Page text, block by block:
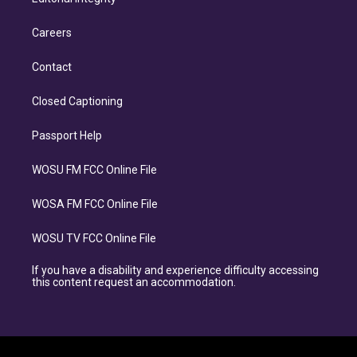
Careers
Contact
Closed Captioning
Passport Help
WOSU FM FCC Online File
WOSA FM FCC Online File
WOSU TV FCC Online File
If you have a disability and experience difficulty accessing
this content request an accommodation.